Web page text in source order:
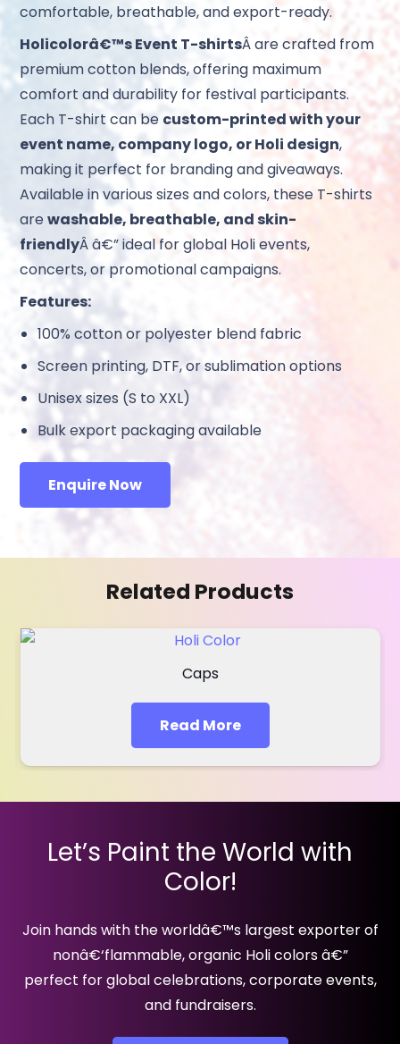
comfortable, breathable, and export-ready.
Holicolorâ€™s Event T-shirtsÂ are crafted from
premium cotton blends, offering maximum
comfort and durability for festival participants.
Each T-shirt can be custom-printed with your
event name, company logo, or Holi design,
making it perfect for branding and giveaways.
Available in various sizes and colors, these T-shirts
arewashable, breathable, and skin-
friendlyÂ â€” ideal for global Holi events,
concerts, or promotional campaigns.
Features:
100% cotton or polyester blend fabric
Screen printing, DTF, or sublimation options
Unisex sizes (S to XXL)
Bulk export packaging available
Enquire Now
Related Products
Caps
Read More
Let’s Paint the World with
Color!
Join hands with the worldâ€™s largest exporter of
nonâ€‘flammable, organic Holi colors â€”
perfect for global celebrations, corporate events,
and fundraisers.